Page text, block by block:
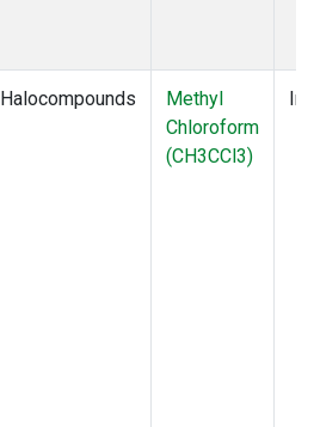
Halocompounds
Methyl
Chloroform
(CH3CCl3)